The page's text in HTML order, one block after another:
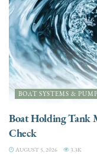
BOAT SYSTEMS &
Boat Holding Tank
Check
AUGUST 5, 2026 3.3K